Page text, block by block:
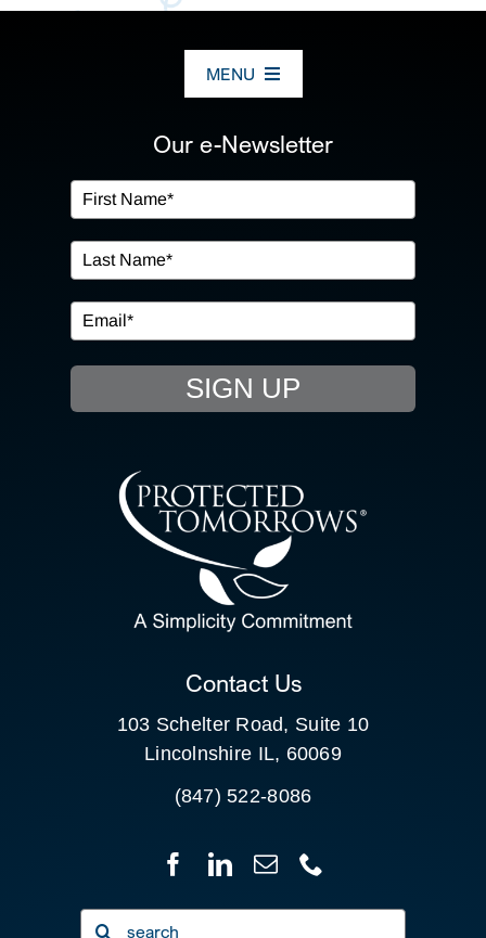
MENU
OUR SERVICES
IN THE COMMUNITY
EVENTS
RESOURCE HUB
CONTACT US
CLIENT PORTAL
Our e-Newsletter
SIGN UP
Contact Us
103 Schelter Road, Suite 10
Lincolnshire IL, 60069
(847) 522-8086
Search